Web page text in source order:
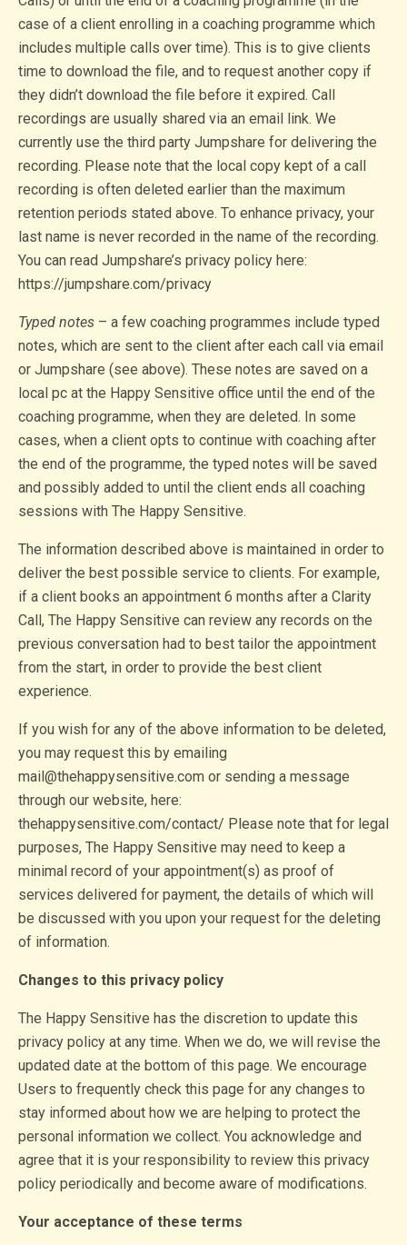
case of a client enrolling in a coaching programme which
includes multiple calls over time). This is to give clients
time to download the file, and to request another copy if
they didn’t download the file before it expired. Call
recordings are usually shared via an email link. We
currently use the third party Jumpshare for delivering the
recording. Please note that the local copy kept of a call
recording is often deleted earlier than the maximum
retention periods stated above. To enhance privacy, your
last name is never recorded in the name of the recording.
You can read Jumpshare’s privacy policy here:
https://jumpshare.com/privacy
Typed notes – a few coaching programmes include typed
notes, which are sent to the client after each call via email
or Jumpshare (see above). These notes are saved on a
local pc at the Happy Sensitive office until the end of the
coaching programme, when they are deleted. In some
cases, when a client opts to continue with coaching after
the end of the programme, the typed notes will be saved
and possibly added to until the client ends all coaching
sessions with The Happy Sensitive.
The information described above is maintained in order to
deliver the best possible service to clients. For example,
if a client books an appointment 6 months after a Clarity
Call, The Happy Sensitive can review any records on the
previous conversation had to best tailor the appointment
from the start, in order to provide the best client
experience.
If you wish for any of the above information to be deleted,
you may request this by emailing
mail@thehappysensitive.com or sending a message
through our website, here:
thehappysensitive.com/contact/ Please note that for legal
purposes, The Happy Sensitive may need to keep a
minimal record of your appointment(s) as proof of
services delivered for payment, the details of which will
be discussed with you upon your request for the deleting
of information.
Changes to this privacy policy
The Happy Sensitive has the discretion to update this
privacy policy at any time. When we do, we will revise the
updated date at the bottom of this page. We encourage
Users to frequently check this page for any changes to
stay informed about how we are helping to protect the
personal information we collect. You acknowledge and
agree that it is your responsibility to review this privacy
policy periodically and become aware of modifications.
Your acceptance of these terms